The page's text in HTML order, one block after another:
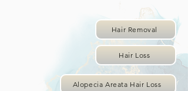
Hair Loss
Hair Removal
Alopecia Areata Hair Loss